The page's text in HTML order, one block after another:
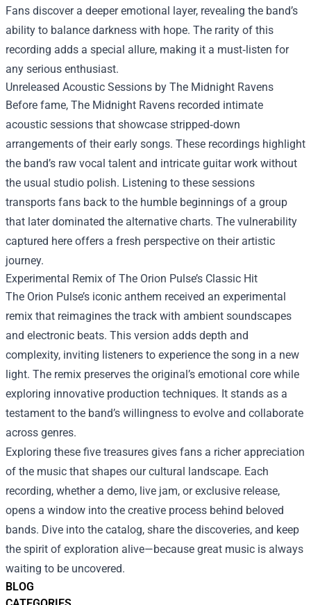
BLOG
Fans discover a deeper emotional layer, revealing the band’s
ability to balance darkness with hope. The rarity of this
recording adds a special allure, making it a must‑listen for
any serious enthusiast.
Unreleased Acoustic Sessions by The Midnight Ravens
Before fame, The Midnight Ravens recorded intimate
acoustic sessions that showcase stripped‑down
arrangements of their early songs. These recordings highlight
the band’s raw vocal talent and intricate guitar work without
the usual studio polish. Listening to these sessions
transports fans back to the humble beginnings of a group
that later dominated the alternative charts. The vulnerability
captured here offers a fresh perspective on their artistic
journey.
Experimental Remix of The Orion Pulse’s Classic Hit
The Orion Pulse’s iconic anthem received an experimental
remix that reimagines the track with ambient soundscapes
and electronic beats. This version adds depth and
complexity, inviting listeners to experience the song in a new
light. The remix preserves the original’s emotional core while
exploring innovative production techniques. It stands as a
testament to the band’s willingness to evolve and collaborate
across genres.
Exploring these five treasures gives fans a richer appreciation
of the music that shapes our cultural landscape. Each
recording, whether a demo, live jam, or exclusive release,
opens a window into the creative process behind beloved
bands. Dive into the catalog, share the discoveries, and keep
the spirit of exploration alive—because great music is always
waiting to be uncovered.